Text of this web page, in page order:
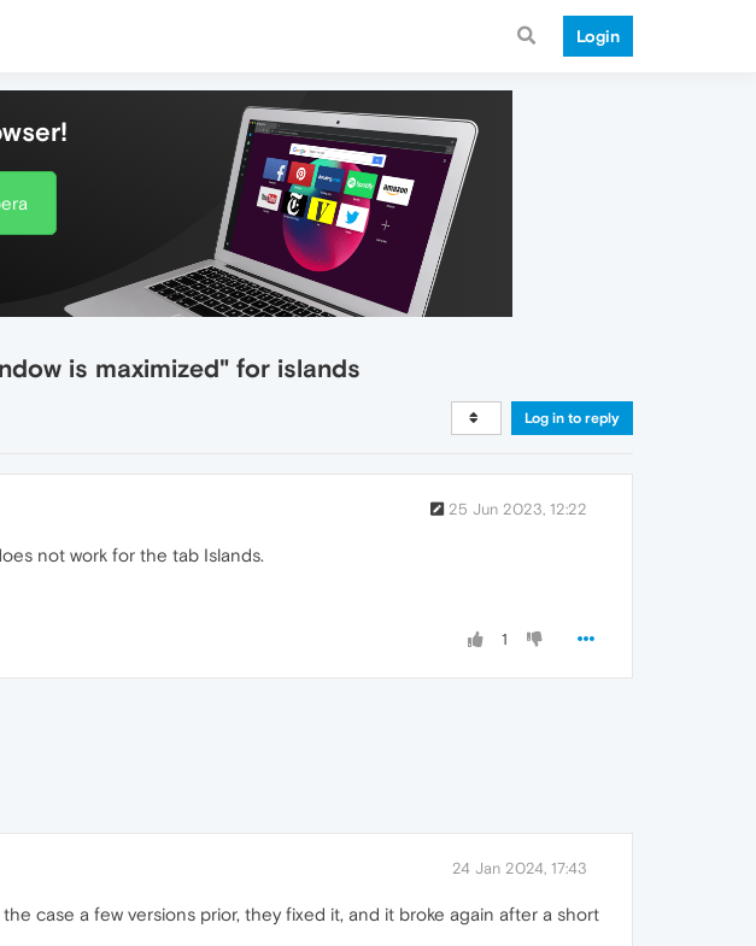
Login
is maximized" for islands
Log in to reply
25 Jun 2023, 12:22
not work for the tab Islands.
1
24 Jan 2024, 17:43
case a few versions prior, they fixed it, and it broke again after a short